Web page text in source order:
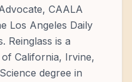
CAALA
Los Angeles Daily
Reinglass is a
California, Irvine,
degree in